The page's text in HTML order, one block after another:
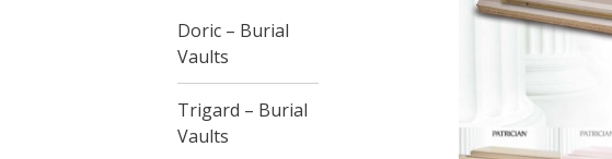
Doric – Burial
Vaults
Trigard – Burial
Vaults